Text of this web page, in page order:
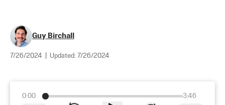
Guy Birchall
7/26/2024 Updated: 7/26/2024
0:00
3:46